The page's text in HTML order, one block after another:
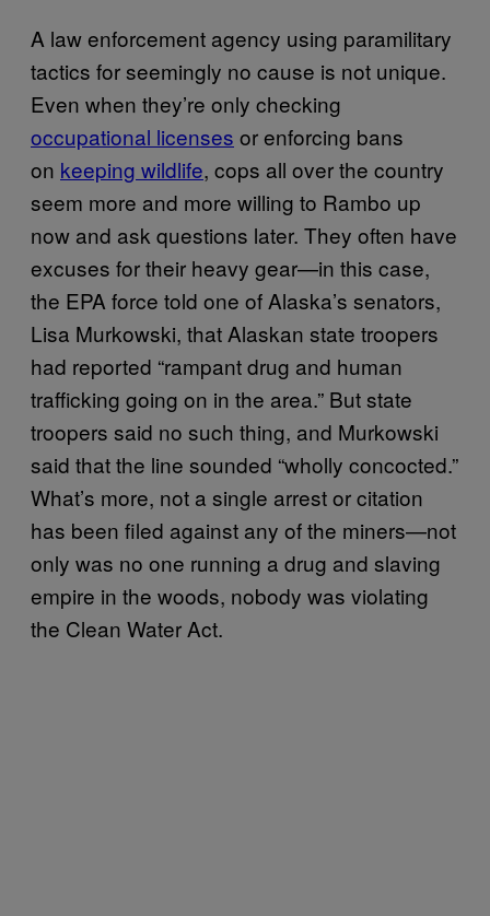
A law enforcement agency using paramilitary
tactics for seemingly no cause is not unique.
Even when they’re only checking
occupational licenses or enforcing bans
on keeping wildlife, cops all over the country
seem more and more willing to Rambo up
now and ask questions later. They often have
excuses for their heavy gear—in this case,
the EPA force told one of Alaska’s senators,
Lisa Murkowski, that Alaskan state troopers
had reported “rampant drug and human
trafficking going on in the area.” But state
troopers said no such thing, and Murkowski
said that the line sounded “wholly concocted.”
What’s more, not a single arrest or citation
has been filed against any of the miners—not
only was no one running a drug and slaving
empire in the woods, nobody was violating
the Clean Water Act.